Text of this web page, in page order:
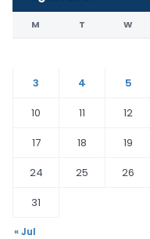
M T W
3
4 5
10
11 12
17
18 19
24
25 26
31
« Jul